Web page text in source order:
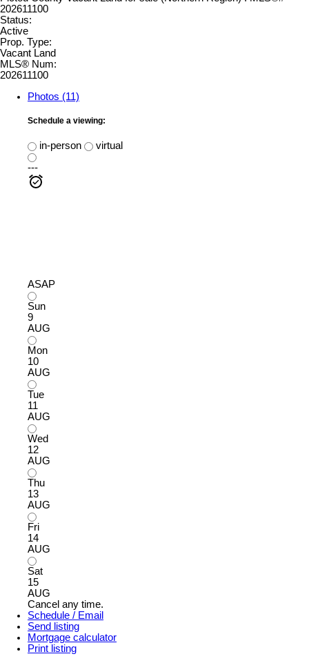
Status:
Active
Prop. Type:
Vacant Land
MLS® Num:
202611100
Photos (11)
Schedule a viewing:
in-person
virtual
---
ASAP
Sun
9
AUG
Mon
10
AUG
Tue
11
AUG
Wed
12
AUG
Thu
13
AUG
Fri
14
AUG
Sat
15
AUG
Cancel any time.
Schedule / Email
Send listing
Mortgage calculator
Print listing